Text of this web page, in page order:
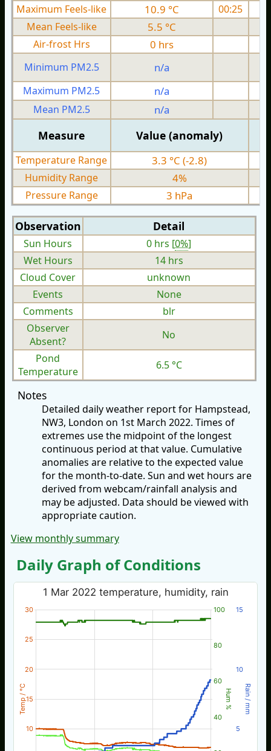
Maximum Feels-like
10.9 °C 00:25
Mean Feels-like
5.5 °C
Air-frost Hrs 0 hrs
Minimum PM2.5 n/a
Maximum PM2.5
n/a
Mean PM2.5
n/a
Measure Value (anomaly)
Temperature Range 3.3 °C (-2.8)
Humidity Range 4%
Pressure Range 3 hPa
Observation Detail
Sun Hours 0 hrs [0%]
Wet Hours
14 hrs
Cloud Cover
unknown
Events
None
Comments
blr
Observer
Absent?
No
Pond
Temperature
6.5 °C
Notes
Detailed daily weather report for Hampstead,
NW3, London on 1st March 2022. Times of
extremes use the midpoint of the longest
continuous period at that value. Cumulative
anomalies are relative to the expected value
for the month-to-date. Sun and wet hours are
derived from webcam/rainfall analysis and
may be adjusted. Data should be viewed with
appropriate caution.
View monthly summary
Daily Graph of Conditions
Temp / °C Hum % Rain / mm
1 Mar 2022 temperature, humidity, rain
10
15
20
25
30
40
60
80
100
5
10
15